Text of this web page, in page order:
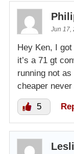
Jun 17,
Hey Ken, I
it’s a 71 gt
running not
cheaper
5